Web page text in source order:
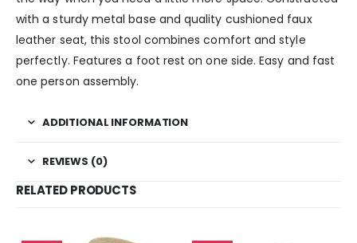
with a sturdy metal base and quality cushioned faux
leather seat, this stool combines comfort and style
perfectly. Features a foot rest on one side. Easy and fast
one person assembly.
ADDITIONAL INFORMATION
REVIEWS (0)
RELATED PRODUCTS